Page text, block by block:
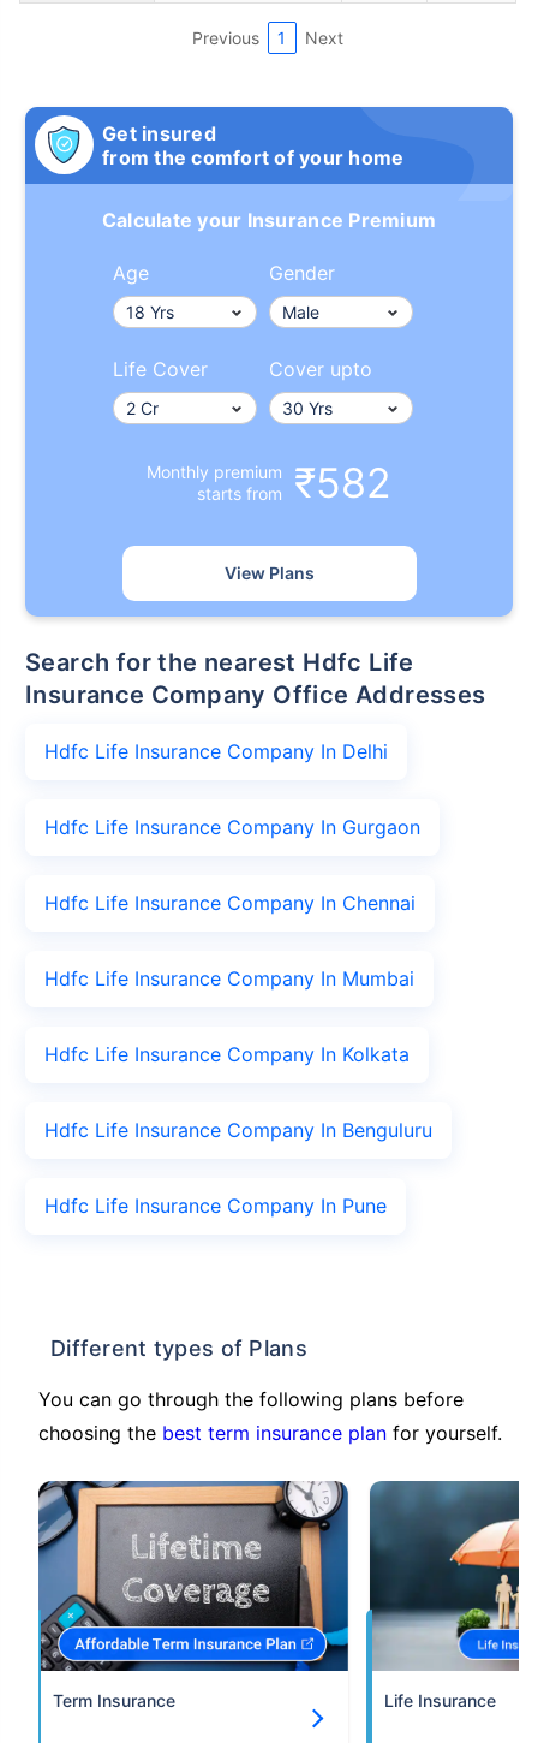
Previous 1 Next
Get insured
from the comfort of your home
Calculate your Insurance Premium
Age Gender
Life Cover Cover upto
Monthly premium
starts from
₹582
View Plans
Search for the nearest Hdfc Life
Insurance Company Office Addresses
Hdfc Life Insurance Company In Delhi
Hdfc Life Insurance Company In Gurgaon
Hdfc Life Insurance Company In Chennai
Hdfc Life Insurance Company In Mumbai
Hdfc Life Insurance Company In Kolkata
Hdfc Life Insurance Company In Benguluru
Hdfc Life Insurance Company In Pune
Different types of Plans
You can go through the following plans before
choosing the best term insurance plan for yourself.
Term Insurance Life Insurance